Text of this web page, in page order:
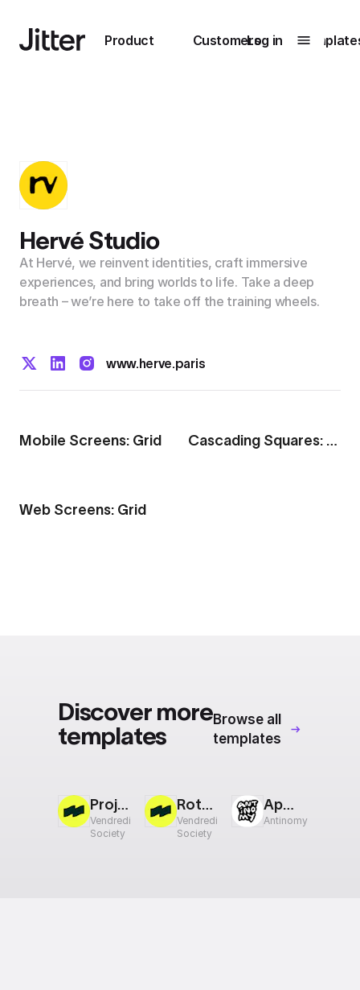
Product
Submenu0
Unlock
Learn more
Export to 4K,
GIF, Lottie
Customers
Submenu1
How Perplexity
brings their brand
to life with Jitter
Learn more
Log in
Hervé Studio
At Hervé, we reinvent identities, craft immersive
experiences, and bring worlds to life. Take a deep
breath – we’re here to take off the training wheels.
www.herve.paris
Mobile Screens: Grid Cascading Squares: Grid
Web Screens: Grid
Discover more
templates
Browse all
templates
Project Reveal
Vendredi
Society
Rotating Cards
Vendredi
Society
Appear
Antinomy